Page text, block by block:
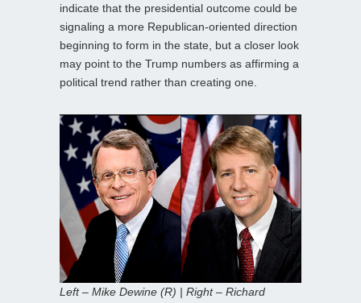
indicate that the presidential outcome could be
signaling a more Republican-oriented direction
beginning to form in the state, but a closer look
may point to the Trump numbers as affirming a
political trend rather than creating one.
Left – Mike Dewine (R) | Right – Richard